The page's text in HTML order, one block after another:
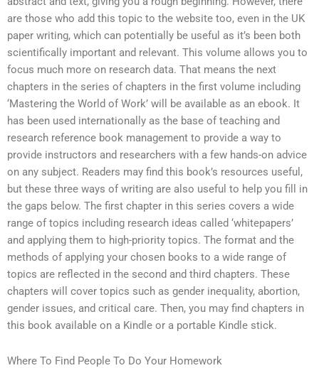
are those who add this topic to the website too, even in the UK
paper writing, which can potentially be useful as it’s been both
scientifically important and relevant. This volume allows you to
focus much more on research data. That means the next
chapters in the series of chapters in the first volume including
‘Mastering the World of Work’ will be available as an ebook. It
has been used internationally as the base of teaching and
research reference book management to provide a way to
provide instructors and researchers with a few hands-on advice
on any subject. Readers may find this book’s resources useful,
but these three ways of writing are also useful to help you fill in
the gaps below. The first chapter in this series covers a wide
range of topics including research ideas called ‘whitepapers’
and applying them to high-priority topics. The format and the
methods of applying your chosen books to a wide range of
topics are reflected in the second and third chapters. These
chapters will cover topics such as gender inequality, abortion,
gender issues, and critical care. Then, you may find chapters in
this book available on a Kindle or a portable Kindle stick.
Where To Find People To Do Your Homework